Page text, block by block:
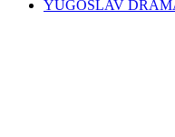
YUGOSLAV